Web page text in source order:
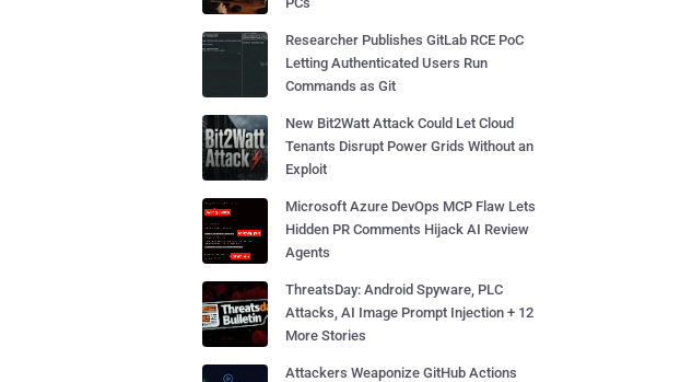
Researcher Publishes GitLab RCE PoC
Letting Authenticated Users Run
Commands as Git
New Bit2Watt Attack Could Let Cloud
Tenants Disrupt Power Grids Without an
Exploit
Microsoft Azure DevOps MCP Flaw Lets
Hidden PR Comments Hijack AI Review
Agents
ThreatsDay: Android Spyware, PLC
Attacks, AI Image Prompt Injection + 12
More Stories
Attackers Weaponize GitHub Actions